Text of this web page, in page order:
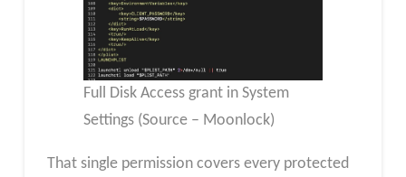
Full Disk Access grant in System
Settings (Source – Moonlock)
That single permission covers every protected